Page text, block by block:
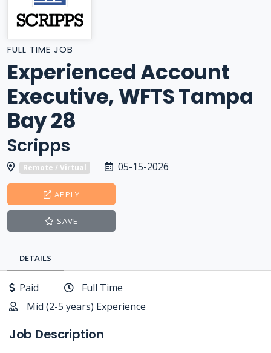
FULL TIME JOB
Experienced Account
Executive, WFTS Tampa
Bay 28
Scripps
Remote / Virtual 05-15-2026
APPLY
SAVE
DETAILS
Paid
Full Time
Mid (2-5 years) Experience
Job Description